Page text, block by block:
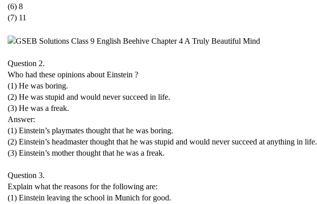
(6) 8
(7) 11
Question 2.
Who had these opinions about Einstein ?
(1) He was boring.
(2) He was stupid and would never succeed in life.
(3) He was a freak.
Answer:
(1) Einstein’s playmates thought that he was boring.
(2) Einstein’s headmaster thought that he was stupid and would never succeed at anything in life.
(3) Einstein’s mother thought that he was a freak.
Question 3.
Explain what the reasons for the following are:
(1) Einstein leaving the school in Munich for good.